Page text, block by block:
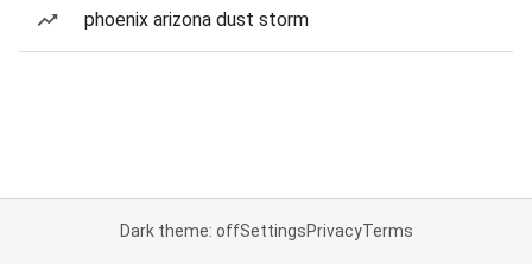
phoenix arizona dust storm
Dark theme: offSettingsPrivacyTerms